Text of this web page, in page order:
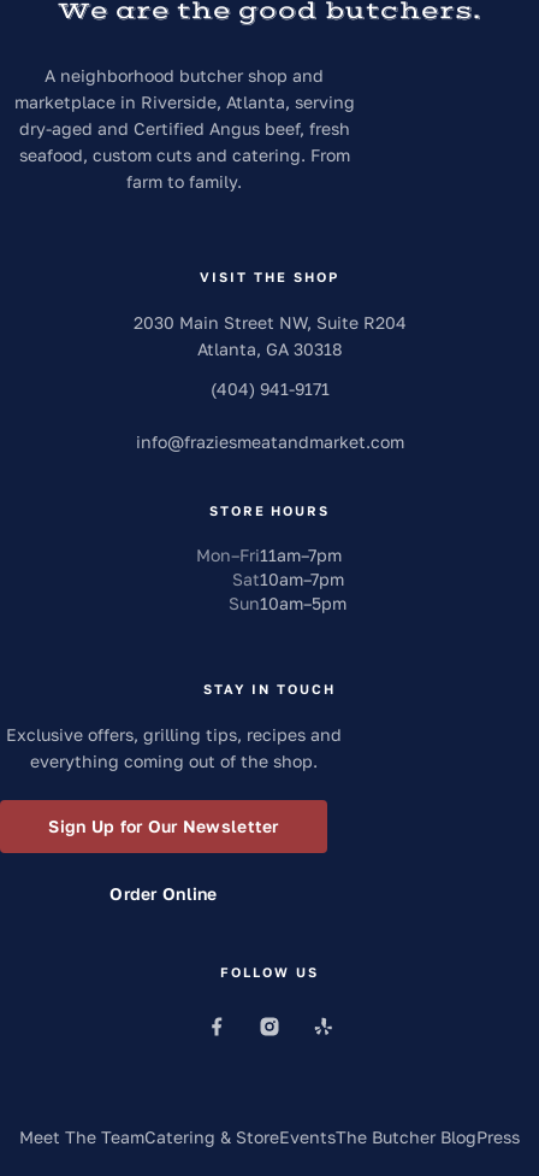
We are the good butchers.
A neighborhood butcher shop and
marketplace in Riverside, Atlanta, serving
dry-aged and Certified Angus beef, fresh
seafood, custom cuts and catering. From
farm to family.
VISIT THE SHOP
2030 Main Street NW, Suite R204
Atlanta, GA 30318
(404) 941-9171
info@fraziesmeatandmarket.com
STORE HOURS
Mon–Fri11am–7pm
Sat10am–7pm
Sun10am–5pm
STAY IN TOUCH
Exclusive offers, grilling tips, recipes and
everything coming out of the shop.
Sign Up for Our Newsletter
Order Online
FOLLOW US
Meet The TeamCatering & StoreEventsThe Butcher BlogPress